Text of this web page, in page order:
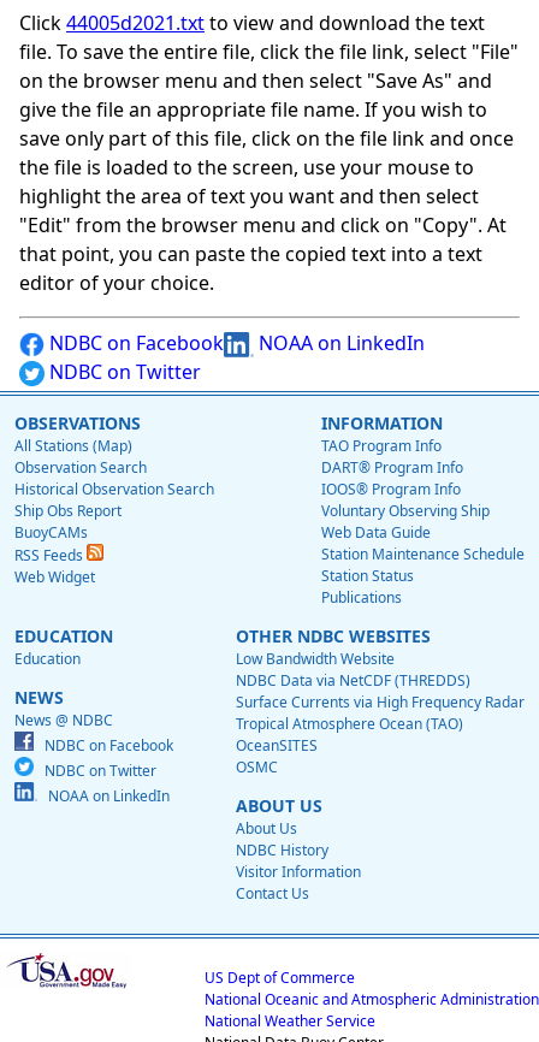
Click44005d2021.txtto view and download the text
file. To save the entire file, click the file link, select "File"
on the browser menu and then select "Save As" and
give the file an appropriate file name. If you wish to
save only part of this file, click on the file link and once
the file is loaded to the screen, use your mouse to
highlight the area of text you want and then select
"Edit" from the browser menu and click on "Copy". At
that point, you can paste the copied text into a text
editor of your choice.
NDBC on Facebook
NOAA on LinkedIn
NDBC on Twitter
OBSERVATIONS
All Stations (Map)
Observation Search
Historical Observation Search
Ship Obs Report
BuoyCAMs
RSS Feeds
Web Widget
INFORMATION
TAO Program Info
DART® Program Info
IOOS® Program Info
Voluntary Observing Ship
Web Data Guide
Station Maintenance Schedule
Station Status
Publications
EDUCATION
Education
NEWS
News @ NDBC
NDBC on Facebook
NDBC on Twitter
NOAA on LinkedIn
OTHER NDBC WEBSITES
Low Bandwidth Website
NDBC Data via NetCDF (THREDDS)
Surface Currents via High Frequency Radar
Tropical Atmosphere Ocean (TAO)
OceanSITES
OSMC
ABOUT US
About Us
NDBC History
Visitor Information
Contact Us
US Dept of Commerce
National Oceanic and Atmospheric Administration
National Weather Service